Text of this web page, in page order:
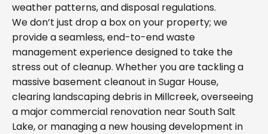
weather patterns, and disposal regulations.
We don’t just drop a box on your property; we
provide a seamless, end-to-end waste
management experience designed to take the
stress out of cleanup. Whether you are tackling a
massive basement cleanout in Sugar House,
clearing landscaping debris in Millcreek, overseeing
a major commercial renovation near South Salt
Lake, or managing a new housing development in